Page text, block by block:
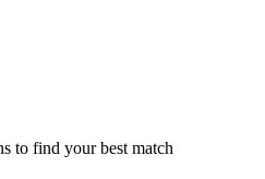
to find your best match